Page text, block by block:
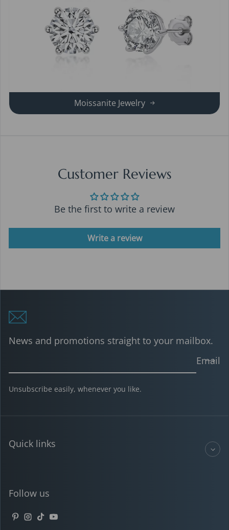
Moissanite Jewelry
Customer Reviews
Be the first to write a review
Write a review
News and promotions straight to your mailbox.
Email
Unsubscribe easily, whenever you like.
Quick links
Follow us
Pinterest
Instagram
TikTokYouTube